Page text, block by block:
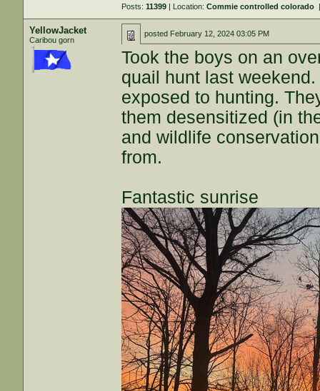
Posts:11399 | Location:Commie controlled colorado
YellowJacket
Caribou gorn
posted February 12, 2024 03:05 PM
Took the boys on an
quail hunt last
exposed to hunting.
them desensitized (in
and wildlife
from.
Fantastic sunrise